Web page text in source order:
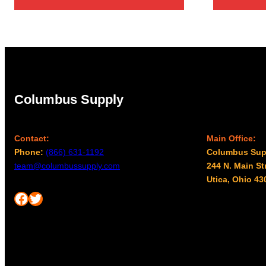
Columbus Supply
Contact:
Phone: (866) 631-1192
team@columbussupply.com
Facebook Twitter
Main Office:
Columbus
244 N. Main
Utica, Ohio